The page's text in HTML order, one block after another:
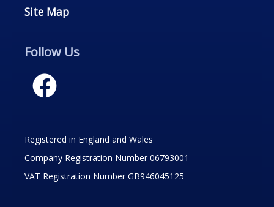
Site Map
Follow Us
Registered in England and Wales
Company Registration Number 06793001
VAT Registration Number GB946045125